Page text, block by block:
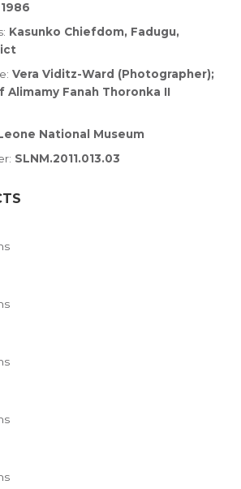
1986
Kasunko Chiefdom, Fadugu,
Vera Viditz-Ward (Photographer);
Alimamy Fanah Thoronka II
National Museum
SLNM.2011.013.03